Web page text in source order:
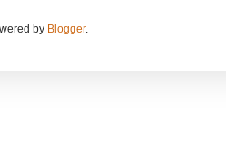
by Blogger.